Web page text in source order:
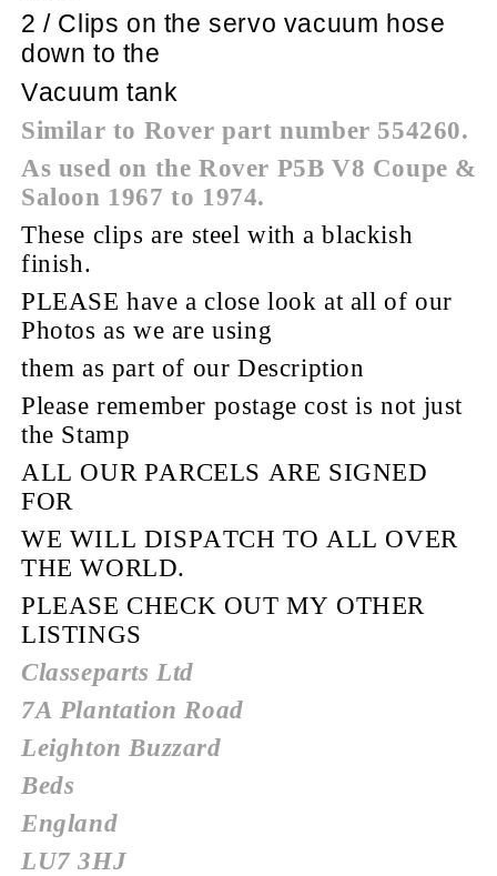
2 / Clips on the servo vacuum hose
down to the
Vacuum tank
Similar to Rover part number 554260.
As used on the Rover P5B V8 Coupe &
Saloon 1967 to 1974.
These clips are steel with a blackish
finish.
PLEASE have a close look at all of our
Photos as we are using
them as part of our Description
Please remember postage cost is not just
the Stamp
ALL OUR PARCELS ARE SIGNED
FOR
WE WILL DISPATCH TO ALL OVER
THE WORLD.
PLEASE CHECK OUT MY OTHER
LISTINGS
Classeparts Ltd
7A Plantation Road
Leighton Buzzard
Beds
England
LU7 3HJ